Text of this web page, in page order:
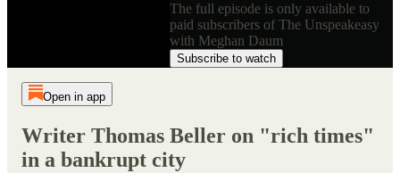
The full episode is only available to
paid subscribers of The Unspeakeasy
with Meghan Daum
Subscribe to watch
Open in app
Writer Thomas Beller on "rich times"
in a bankrupt city